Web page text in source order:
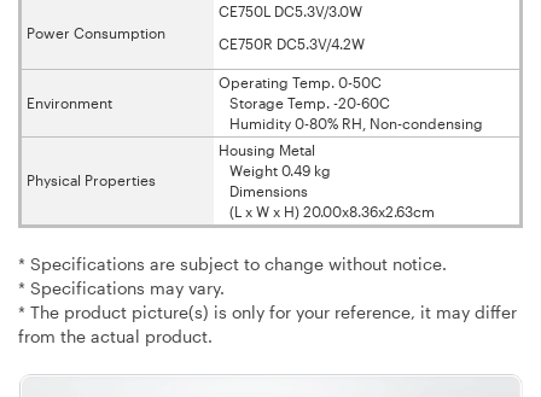
Power Consumption
CE750L DC5.3V/3.0W
CE750R DC5.3V/4.2W
Environment
Operating Temp. 0-50C
Storage Temp. -20-60C
Humidity 0-80% RH, Non-condensing
Physical Properties
Housing Metal
Weight 0.49 kg
Dimensions
(L x W x H) 20.00x8.36x2.63cm
* Specifications are subject to change without notice.
* Specifications may vary.
* The product picture(s) is only for your reference, it may differ
from the actual product.